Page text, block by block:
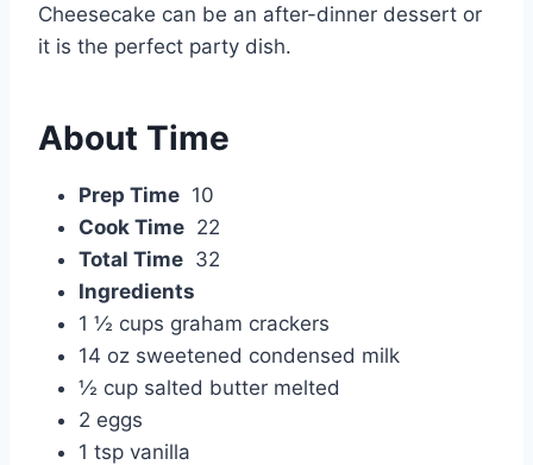
Cheesecake can be an after-dinner dessert or
it is the perfect party dish.
About Time
Prep Time 10
Cook Time 22
Total Time 32
Ingredients
1 ½ cups graham crackers
14 oz sweetened condensed milk
½ cup salted butter melted
2 eggs
1 tsp vanilla